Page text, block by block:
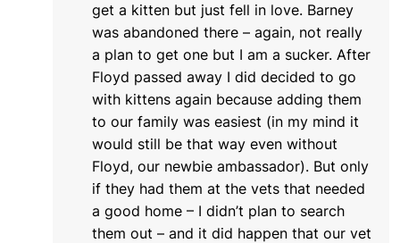
get a kitten but just fell in love. Barney
was abandoned there – again, not really
a plan to get one but I am a sucker. After
Floyd passed away I did decided to go
with kittens again because adding them
to our family was easiest (in my mind it
would still be that way even without
Floyd, our newbie ambassador). But only
if they had them at the vets that needed
a good home – I didn’t plan to search
them out – and it did happen that our vet